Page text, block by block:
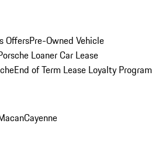
OffersPre-Owned Vehicle
Loaner Car Lease
End of Term Lease Loyalty Program
Cayenne